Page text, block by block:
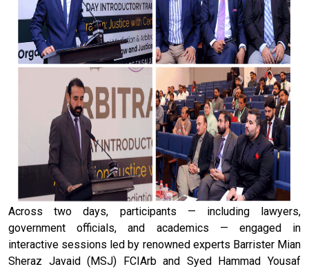
Across two days, participants — including lawyers,
government officials, and academics — engaged in
interactive sessions led by renowned experts Barrister Mian
Sheraz Javaid (MSJ) FCIArb and Syed Hammad Yousaf